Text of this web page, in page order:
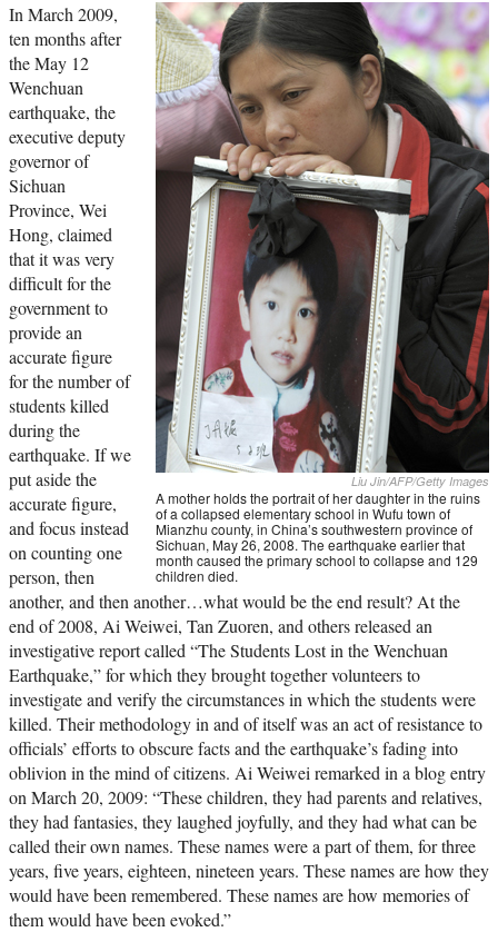
Liu Jin/AFP/Getty Images
A mother holds the portrait of her daughter in the ruins
of a collapsed elementary school in Wufu town of
Mianzhu county, in China’s southwestern province of
Sichuan, May 26, 2008. The earthquake earlier that
month caused the primary school to collapse and 129
children died.
In March 2009,
ten months after
the May 12
Wenchuan
earthquake, the
executive deputy
governor of
Sichuan
Province, Wei
Hong, claimed
that it was very
difficult for the
government to
provide an
accurate figure
for the number of
students killed
during the
earthquake. If we
put aside the
accurate figure,
and focus instead
on counting one
person, then
another, and then another…what would be the end result? At the
end of 2008, Ai Weiwei, Tan Zuoren, and others released an
investigative report called “The Students Lost in the Wenchuan
Earthquake,” for which they brought together volunteers to
investigate and verify the circumstances in which the students were
killed. Their methodology in and of itself was an act of resistance to
officials’ efforts to obscure facts and the earthquake’s fading into
oblivion in the mind of citizens. Ai Weiwei remarked in a blog entry
on March 20, 2009: “These children, they had parents and relatives,
they had fantasies, they laughed joyfully, and they had what can be
called their own names. These names were a part of them, for three
years, five years, eighteen, nineteen years. These names are how they
would have been remembered. These names are how memories of
them would have been evoked.”